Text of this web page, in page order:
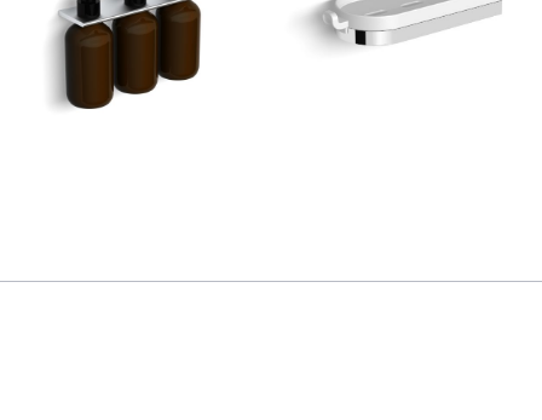
Wall Mounted Soap
Dispenser *NEW*
Shower Basket with
Hook